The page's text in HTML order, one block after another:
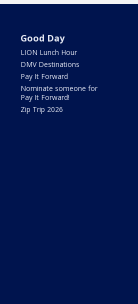
Good Day
LION Lunch Hour
DMV Destinations
Pay It Forward
Nominate someone for
Pay It Forward!
Zip Trip 2026